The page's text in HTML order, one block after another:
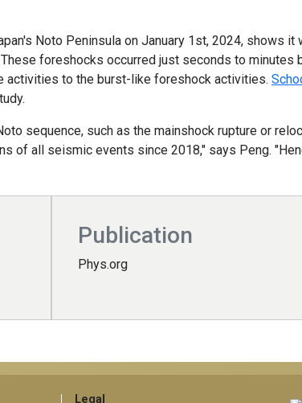
Noto Peninsula on January 1st, 2024, shows
foreshocks occurred just seconds to minutes
activities to the burst-like foreshock activities.
sequence, such as the mainshock rupture or
of all seismic events since 2018," says Peng.
Publication
Phys.org
Legal